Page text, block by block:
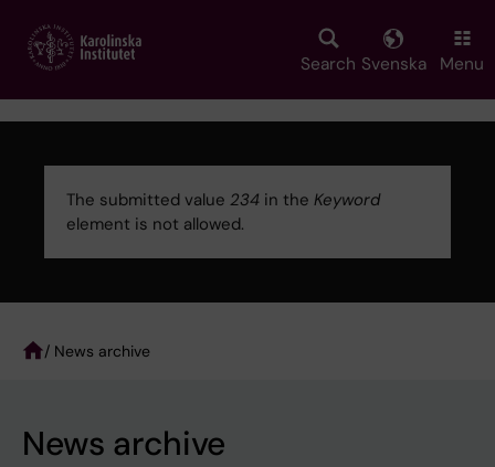
main
Search Svenska Menu
The submitted value 234 in the Keyword
element is not allowed.
/ News archive
News archive